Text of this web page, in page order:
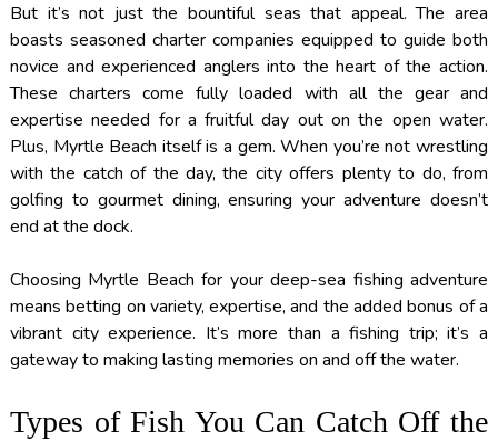
But it’s not just the bountiful seas that appeal. The area
boasts seasoned charter companies equipped to guide both
novice and experienced anglers into the heart of the action.
These charters come fully loaded with all the gear and
expertise needed for a fruitful day out on the open water.
Plus, Myrtle Beach itself is a gem. When you’re not wrestling
with the catch of the day, the city offers plenty to do, from
golfing to gourmet dining, ensuring your adventure doesn’t
end at the dock.
Choosing Myrtle Beach for your deep-sea fishing adventure
means betting on variety, expertise, and the added bonus of a
vibrant city experience. It’s more than a fishing trip; it’s a
gateway to making lasting memories on and off the water.
Types of Fish You Can Catch Off the